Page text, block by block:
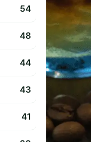
54
48
44
43
41